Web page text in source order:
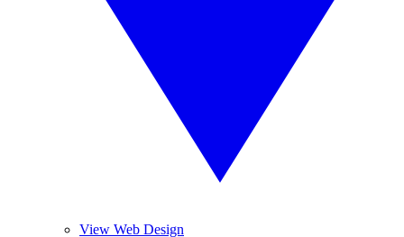
View Web Design